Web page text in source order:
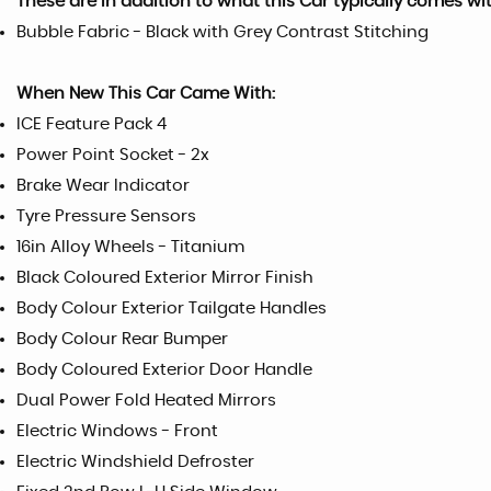
Bubble Fabric - Black with Grey Contrast Stitching
When New This Car Came With:
ICE Feature Pack 4
Power Point Socket - 2x
Brake Wear Indicator
Tyre Pressure Sensors
16in Alloy Wheels - Titanium
Black Coloured Exterior Mirror Finish
Body Colour Exterior Tailgate Handles
Body Colour Rear Bumper
Body Coloured Exterior Door Handle
Dual Power Fold Heated Mirrors
Electric Windows - Front
Electric Windshield Defroster